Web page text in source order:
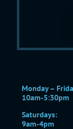
Monday –
10am-5:30pm
Saturdays:
9am-4pm